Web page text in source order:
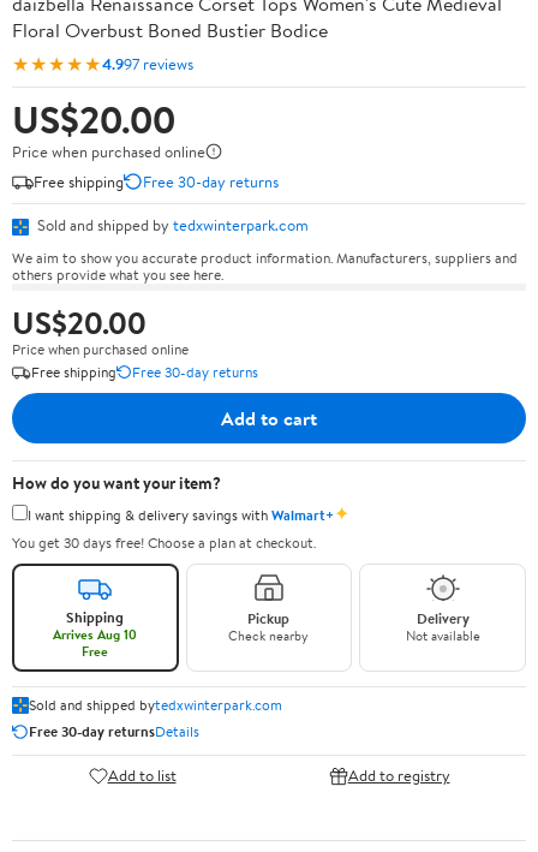
Floral Overbust Boned Bustier Bodice
★★★★★4.997 reviews
US$20.00
Price when purchased online
Free shipping
Free 30-day returns
Sold and shipped by tedxwinterpark.com
We aim to show you accurate product information. Manufacturers, suppliers and
others provide what you see here.
US$20.00
Price when purchased online
Free shipping
Free 30-day returns
Add to cart
How do you want your item?
I want shipping & delivery savings withWalmart+✦
You get 30 days free! Choose a plan at checkout.
Shipping
Arrives Aug 10
Free
Pickup
Check nearby
Delivery
Not available
Sold and shipped bytedxwinterpark.com
Free 30-day returnsDetails
Add to list Add to registry